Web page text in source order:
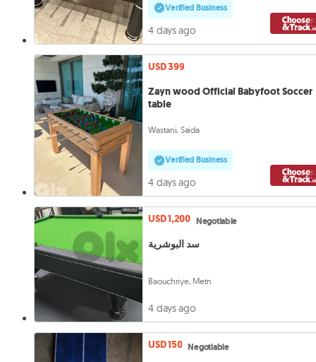
Verified Business
4 days ago
USD 399
Zayn wood Official Babyfoot Soccer
table
Wastani, Saida
Verified Business
4 days ago
USD 1,200 Negotiable
سد البوشرية
Baouchriye, Metn
4 days ago
USD 150 Negotiable